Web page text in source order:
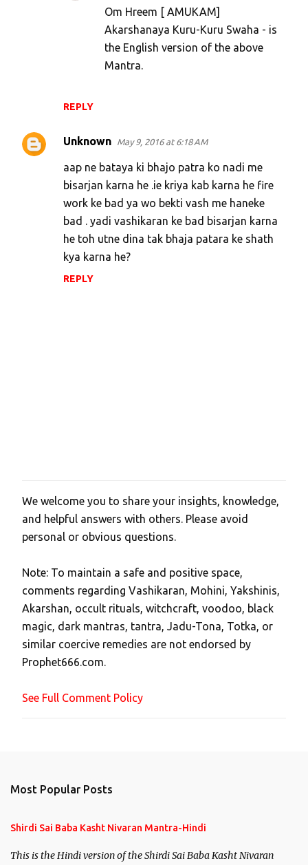
REPLY
Om Hreem [ AMUKAM]
Akarshanaya Kuru-Kuru Swaha - is
the English version of the above
Mantra.
Unknown May 9, 2016 at 6:18 AM
aap ne bataya ki bhajo patra ko nadi me
bisarjan karna he .ie kriya kab karna he fire
work ke bad ya wo bekti vash me haneke
bad . yadi vashikaran ke bad bisarjan karna
he toh utne dina tak bhaja patara ke shath
kya karna he?
REPLY
P
o
s
a
C
o
m
m
e
t
We welcome you to share your insights, knowledge,
and helpful answers with others. Please avoid
personal or obvious questions.
Note: To maintain a safe and positive space,
comments regarding Vashikaran, Mohini, Yakshinis,
Akarshan, occult rituals, witchcraft, voodoo, black
magic, dark mantras, tantra, Jadu-Tona, Totka, or
similar coercive remedies are not endorsed by
Prophet666.com.
See Full Comment Policy
Most Popular Posts
Shirdi Sai Baba Kasht Nivaran Mantra-Hindi
This is the Hindi version of the Shirdi Sai Baba Kasht Nivaran